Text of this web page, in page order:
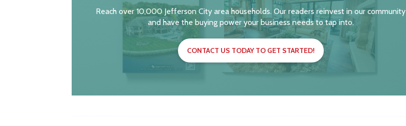
Reach over 10,000 Jefferson City area households. Our readers reinvest in our community
and have the buying power your business needs to tap into.
CONTACT US TODAY TO GET STARTED!